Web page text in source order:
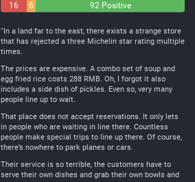
16
6
92 Positive
“In a land far to the east, there exists a strange store
that has rejected a three Michelin star rating multiple
times.
The prices are expensive. A combo set of soup and
egg fried rice costs 288 RMB. Oh, I forgot it also
includes a side dish of pickles. Even so, very many
people line up to wait.
That place does not accept reservations. It only lets
in people who are waiting in line there. Countless
people make special trips to line up there. Of course,
there’s nowhere to park planes or cars.
Their service is so terrible, the customers have to
serve their own dishes and grab their own bowls and